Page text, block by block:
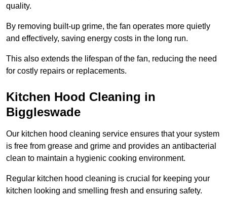
quality.
By removing built-up grime, the fan operates more quietly
and effectively, saving energy costs in the long run.
This also extends the lifespan of the fan, reducing the need
for costly repairs or replacements.
Kitchen Hood Cleaning in
Biggleswade
Our kitchen hood cleaning service ensures that your system
is free from grease and grime and provides an antibacterial
clean to maintain a hygienic cooking environment.
Regular kitchen hood cleaning is crucial for keeping your
kitchen looking and smelling fresh and ensuring safety.